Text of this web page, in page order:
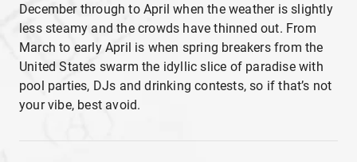
December through to April when the weather is slightly
less steamy and the crowds have thinned out. From
March to early April is when spring breakers from the
United States swarm the idyllic slice of paradise with
pool parties, DJs and drinking contests, so if that’s not
your vibe, best avoid.